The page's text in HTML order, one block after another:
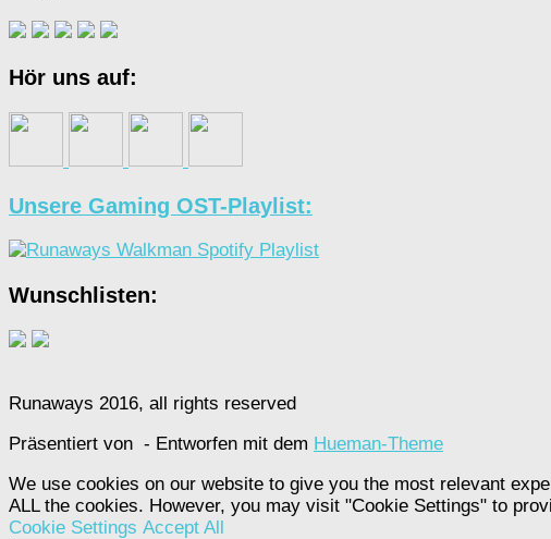
Hör uns auf:
Unsere Gaming OST-Playlist:
Wunschlisten:
Runaways 2016, all rights reserved
Präsentiert von - Entworfen mit dem Hueman-Theme
We use cookies on our website to give you the most relevant
ALL the cookies. However, you may visit "Cookie Settings" to
Cookie Settings Accept All